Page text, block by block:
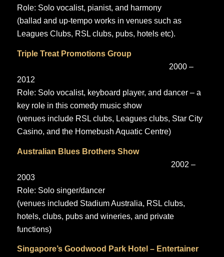
Role: Solo vocalist, pianist, and harmony
(ballad and up-tempo works in venues such as
Leagues Clubs, RSL clubs, pubs, hotels etc).
Triple Treat Promotions Group
2000 –
2012
Role: Solo vocalist, keyboard player, and dancer – a
key role in this comedy music show
(venues include RSL clubs, Leagues clubs, Star City
Casino, and the Homebush Aquatic Centre)
Australian Blues Brothers Show
2002 –
2003
Role: Solo singer/dancer
(venues included Stadium Australia, RSL clubs,
hotels, clubs, pubs and wineries, and private
functions)
Singapore’s Goodwood Park Hotel – Entertainer